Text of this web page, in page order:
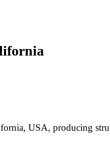
USA, producing